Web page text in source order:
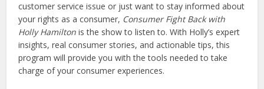
customer service issue or just want to stay informed about
your rights as a consumer, Consumer Fight Back with
Holly Hamilton is the show to listen to. With Holly’s expert
insights, real consumer stories, and actionable tips, this
program will provide you with the tools needed to take
charge of your consumer experiences.